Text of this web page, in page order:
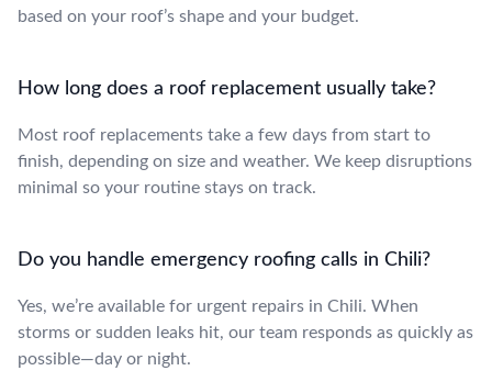
based on your roof’s shape and your budget.
How long does a roof replacement usually take?
Most roof replacements take a few days from start to
finish, depending on size and weather. We keep disruptions
minimal so your routine stays on track.
Do you handle emergency roofing calls in Chili?
Yes, we’re available for urgent repairs in Chili. When
storms or sudden leaks hit, our team responds as quickly as
possible—day or night.